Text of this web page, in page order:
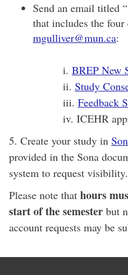
Send an email titled
that includes the
mgulliver@mun.ca:
i. BREP New
ii. Study
iii. Feedback
iv. ICEHR
5. Create your study in
provided in the Sona
system to request visibility.
Please note that hours
start of the semester but
account requests may be